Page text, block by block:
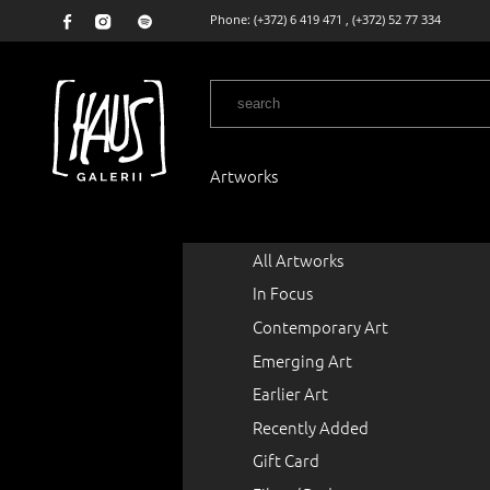
Phone: (+372) 6 419 471 , (+372) 52 77 334
Artworks
All Artworks
In Focus
Contemporary Art
Emerging Art
Earlier Art
Recently Added
Gift Card